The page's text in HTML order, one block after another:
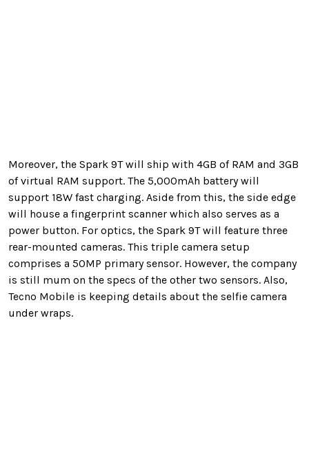
Moreover, the Spark 9T will ship with 4GB of RAM and 3GB
of virtual RAM support. The 5,000mAh battery will
support 18W fast charging. Aside from this, the side edge
will house a fingerprint scanner which also serves as a
power button. For optics, the Spark 9T will feature three
rear-mounted cameras. This triple camera setup
comprises a 50MP primary sensor. However, the company
is still mum on the specs of the other two sensors. Also,
Tecno Mobile is keeping details about the selfie camera
under wraps.